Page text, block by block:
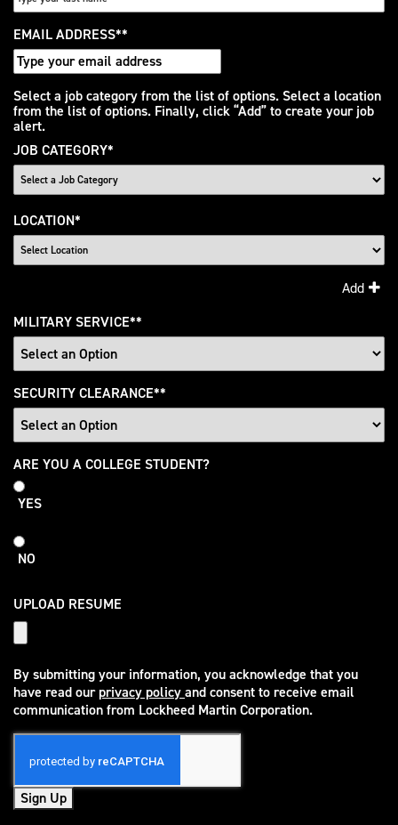
EMAIL ADDRESS*
Interested
In
Select a job category from the list of options. Select a location
from the list of options. Finally, click “Add” to create your job
alert.
JOB CATEGORY*
LOCATION*
Add
MILITARY SERVICE*
SECURITY CLEARANCE*
College
Student
ARE YOU A COLLEGE STUDENT?
YES
NO
UPLOAD RESUME
By submitting your information, you acknowledge that you
have read ourprivacy policy
(opens in new window)
and consent to receive email
communication from Lockheed Martin Corporation.
Sign Up